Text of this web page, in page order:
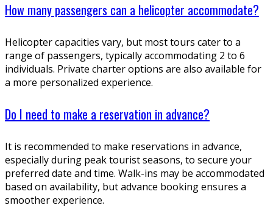
How many passengers can a helicopter accommodate?
Helicopter capacities vary, but most tours cater to a
range of passengers, typically accommodating 2 to 6
individuals. Private charter options are also available for
a more personalized experience.
Do I need to make a reservation in advance?
It is recommended to make reservations in advance,
especially during peak tourist seasons, to secure your
preferred date and time. Walk-ins may be accommodated
based on availability, but advance booking ensures a
smoother experience.